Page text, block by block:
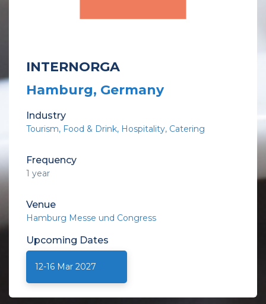
INTERNORGA
Hamburg, Germany
Industry
Tourism Food & Drink Hospitality Catering
Frequency
1 year
Venue
Hamburg Messe und Congress
Upcoming Dates
12-16 Mar 2027